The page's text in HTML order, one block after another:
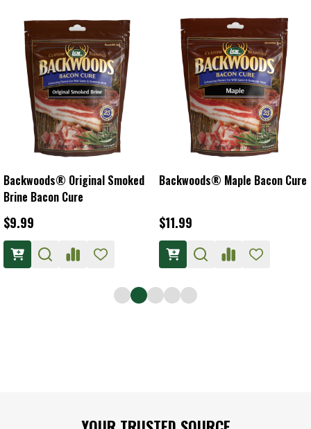
Backwoods® Original Smoked
Brine Bacon Cure
$9.99
Backwoods® Maple Bacon Cure
$11.99